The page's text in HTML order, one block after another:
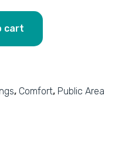
cart
, Comfort, Public Area